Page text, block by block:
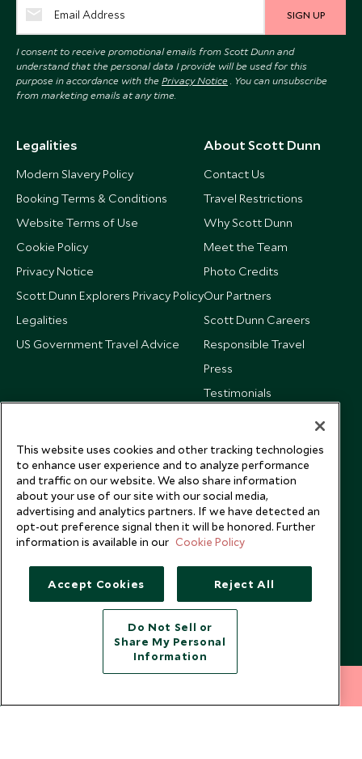
SIGN UP
I consent to receive promotional emails from Scott Dunn and
understand that the personal data I provide will be used for this
purpose in accordance with the Privacy Notice . You can unsubscribe
from marketing emails at any time.
Legalities
Modern Slavery Policy
Booking Terms & Conditions
Website Terms of Use
Cookie Policy
Privacy Notice
Scott Dunn Explorers Privacy Policy
Legalities
US Government Travel Advice
About Scott Dunn
Contact Us
Travel Restrictions
Why Scott Dunn
Meet the Team
Photo Credits
Our Partners
Scott Dunn Careers
Responsible Travel
Press
Testimonials
Copyright © 2026 Scott Dunn Ltd.
This website uses cookies and other tracking technologies
to enhance user experience and to analyze performance
and traffic on our website. We also share information
about your use of our site with our social media,
advertising and analytics partners. If we have detected an
opt-out preference signal then it will be honored. Further
information is available in our Cookie Policy
Accept Cookies Reject All
Do Not Sell or
Share My Personal
Information